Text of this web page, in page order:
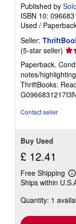
Published by
ISBN 10:
Used /
Seller:
(5-star seller)
5
out
of
5
Paperback.
notes/
ThriftBooks:
Contact seller
Buy Used
£ 12.41
Free Shipping
Ships within
Quantity: 1